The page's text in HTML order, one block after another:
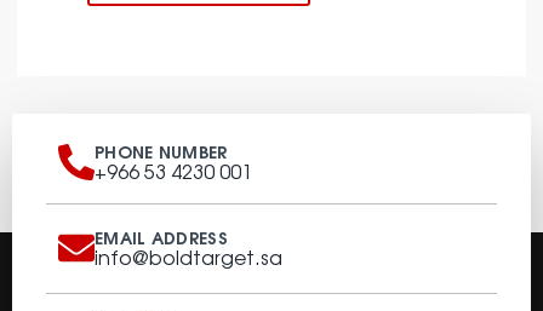
PHONE NUMBER
+966 53 4230 001
EMAIL ADDRESS
info@boldtarget.sa